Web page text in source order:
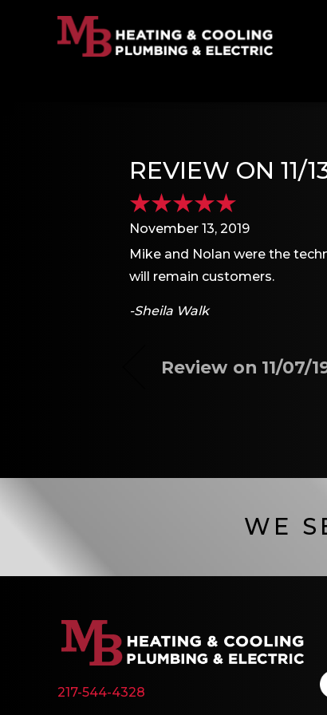
REVIEW ON 11/
November 13, 2019
Mike and Nolan were the
will remain customers.
-Sheila Walk
Review on 11/07/
WE
217-544-4328